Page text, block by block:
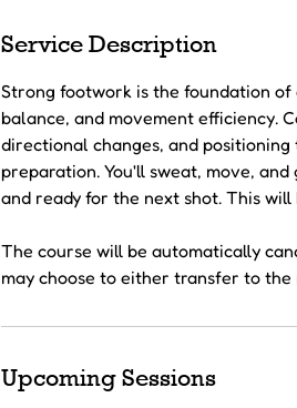
Service Description
Strong footwork is the foundation of
balance, and movement efficiency.
directional changes, and
preparation. You'll sweat, move,
and ready for the next shot. This
The course will be automatically
may choose to either transfer to
Upcoming Sessions